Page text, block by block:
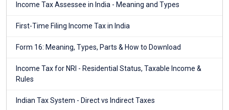
Income Tax Assessee in India - Meaning and Types
First-Time Filing Income Tax in India
Form 16: Meaning, Types, Parts & How to Download
Income Tax for NRI - Residential Status, Taxable Income &
Rules
Indian Tax System - Direct vs Indirect Taxes